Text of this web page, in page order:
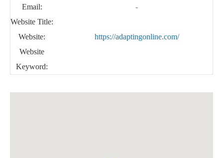
Email:
-
Website Title:
Website:
https://adaptingonline.com/
Website
Keyword: